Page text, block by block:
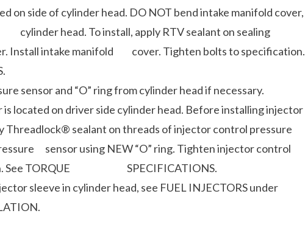
side of cylinder head. DO NOT bend intake manifold cover,
cylinder head. To install, apply RTV sealant on sealing
Install intake manifold cover. Tighten bolts to specification.
sensor and “O” ring from cylinder head if necessary.
located on driver side cylinder head. Before installing injector
sealant on threads of injector control pressure
sensor using NEW “O” ring. Tighten injector control
See TORQUE SPECIFICATIONS.
sleeve in cylinder head, see FUEL INJECTORS under